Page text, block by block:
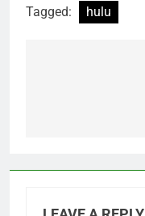
Tagged: hulu